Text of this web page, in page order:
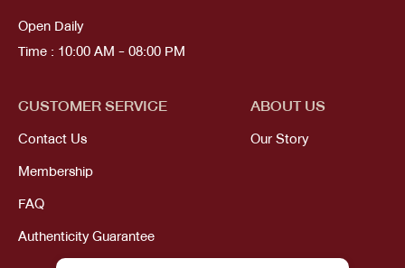
Open Daily
Time : 10:00 AM - 08:00 PM
CUSTOMER SERVICE
Contact Us
Membership
FAQ
Authenticity Guarantee
ABOUT US
Our Story